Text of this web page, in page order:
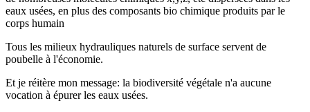
eaux usées, en plus des composants bio chimique produits par le
corps humain
Tous les milieux hydrauliques naturels de surface servent de
poubelle à l'économie.
Et je réitère mon message: la biodiversité végétale n'a aucune
vocation à épurer les eaux usées.